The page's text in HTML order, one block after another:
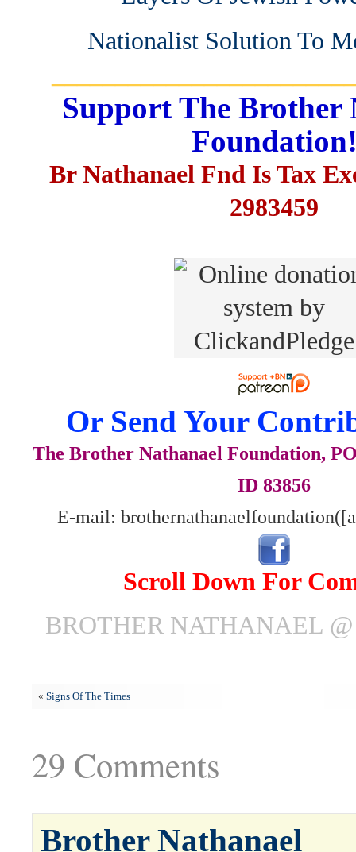
Nationalist Solution To
Support The Brother
Br Nathanael Fnd Is Tax
2983459
Or Send Your
The Brother Nathanael Foundation,
ID 83856
E-mail:
Scroll Down For
BROTHER NATHANAEL @
« Signs Of The Times
29 Comments
Brother Nathanael